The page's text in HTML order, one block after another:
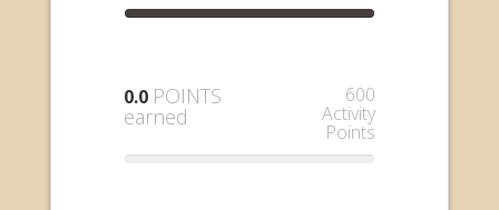
0.0 POINTS
earned
600
Activity
Points